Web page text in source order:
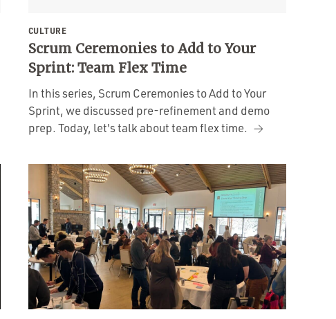
CULTURE
Scrum Ceremonies to Add to Your
Sprint: Team Flex Time
In this series, Scrum Ceremonies to Add to Your
Sprint, we discussed pre-refinement and demo
prep. Today, let's talk about team flex time.